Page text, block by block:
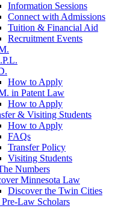
Information Sessions
Connect with Admissions
Tuition & Financial Aid
Recruitment Events
How to Apply
in Patent Law
How to Apply
& Visiting Students
How to Apply
FAQs
Transfer Policy
Visiting Students
Numbers
Minnesota Law
Discover the Twin Cities
Law Scholars